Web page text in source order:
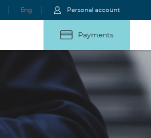
Eng Personal account
Payments